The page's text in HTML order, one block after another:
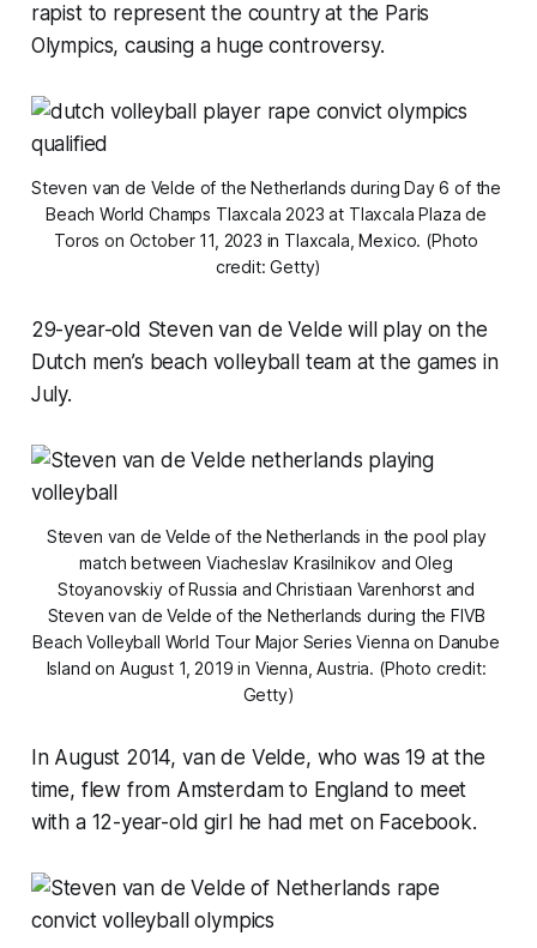
rapist to represent the country at the Paris
Olympics, causing a huge controversy.
Steven van de Velde of the Netherlands during Day 6 of the
Beach World Champs Tlaxcala 2023 at Tlaxcala Plaza de
Toros on October 11, 2023 in Tlaxcala, Mexico. (Photo
credit: Getty)
29-year-old Steven van de Velde will play on the
Dutch men’s beach volleyball team at the games in
July.
Steven van de Velde of the Netherlands in the pool play
match between Viacheslav Krasilnikov and Oleg
Stoyanovskiy of Russia and Christiaan Varenhorst and
Steven van de Velde of the Netherlands during the FIVB
Beach Volleyball World Tour Major Series Vienna on Danube
Island on August 1, 2019 in Vienna, Austria. (Photo credit:
Getty)
In August 2014, van de Velde, who was 19 at the
time, flew from Amsterdam to England to meet
with a 12-year-old girl he had met on Facebook.